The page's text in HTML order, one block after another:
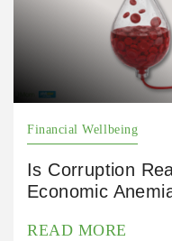
Financial Wellbeing
Is Corruption
Economic
READ MORE